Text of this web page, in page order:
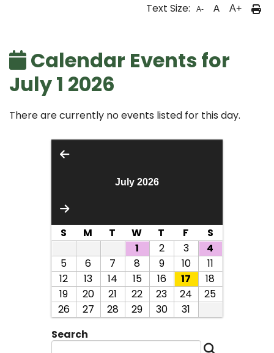
Text Size: A- A A+
Calendar Events for
July 1 2026
There are currently no events listed for this day.
July 2026
S M T W T F
S
1
2 3
4
5
6 7 8 9 10
11
12
13 14 15 16 17
18
19
20 21 22 23 24
25
26
27 28 29 30
31
Search